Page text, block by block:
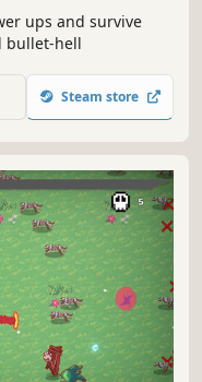
ups and survive
bullet-hell
Steam store